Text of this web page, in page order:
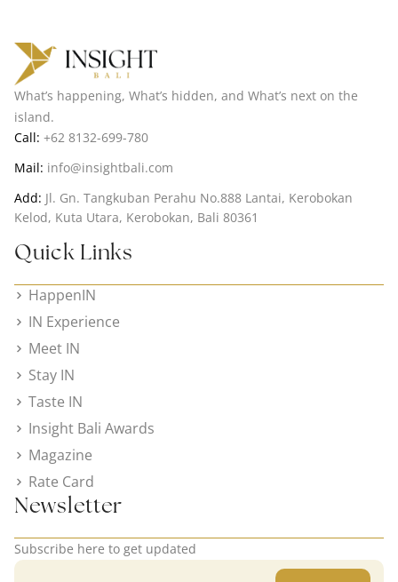
What’s happening, What’s hidden, and What’s next on the
island.
Call: +62 8132-699-780
Mail: info@insightbali.com
Add: Jl. Gn. Tangkuban Perahu No.888 Lantai, Kerobokan
Kelod, Kuta Utara, Kerobokan, Bali 80361
Quick Links
HappenIN
IN Experience
Meet IN
Stay IN
Taste IN
Insight Bali Awards
Magazine
Rate Card
Newsletter
Subscribe here to get updated